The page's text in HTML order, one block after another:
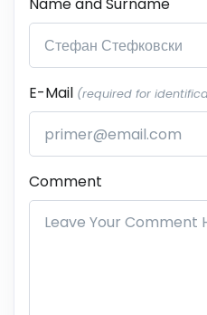
E-Mail (required for
Comment